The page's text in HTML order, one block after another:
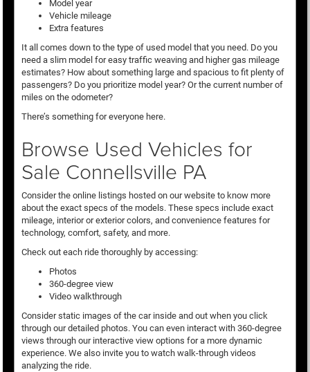
Model year
Vehicle mileage
Extra features
It all comes down to the type of used model that you need. Do you
need a slim model for easy traffic weaving and higher gas mileage
estimates? How about something large and spacious to fit plenty of
passengers? Do you prioritize model year? Or the current number of
miles on the odometer?
There’s something for everyone here.
Browse Used Vehicles for
Sale Connellsville PA
Consider the online listings hosted on our website to know more
about the exact specs of the models. These specs include exact
mileage, interior or exterior colors, and convenience features for
technology, comfort, safety, and more.
Check out each ride thoroughly by accessing:
Photos
360-degree view
Video walkthrough
Consider static images of the car inside and out when you click
through our detailed photos. You can even interact with 360-degree
views through our interactive view options for a more dynamic
experience. We also invite you to watch walk-through videos
analyzing the ride.